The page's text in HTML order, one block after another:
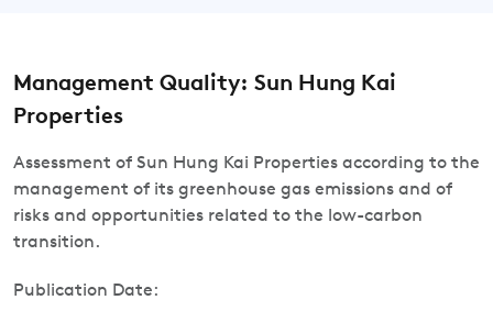
Management Quality: Sun Hung Kai
Properties
Assessment of Sun Hung Kai Properties according to the
management of its greenhouse gas emissions and of
risks and opportunities related to the low-carbon
transition.
Publication Date: